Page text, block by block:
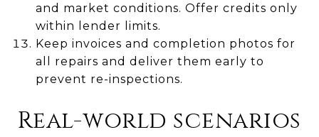
and market conditions. Offer credits only
within lender limits.
Keep invoices and completion photos for
all repairs and deliver them early to
prevent re-inspections.
Real-world scenarios